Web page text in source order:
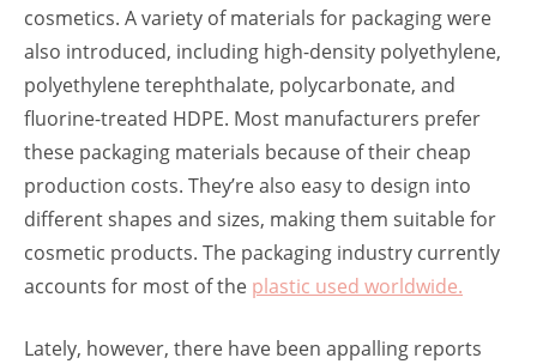
cosmetics. A variety of materials for packaging were
also introduced, including high-density polyethylene,
polyethylene terephthalate, polycarbonate, and
fluorine-treated HDPE. Most manufacturers prefer
these packaging materials because of their cheap
production costs. They’re also easy to design into
different shapes and sizes, making them suitable for
cosmetic products. The packaging industry currently
accounts for most of the plastic used worldwide.
Lately, however, there have been appalling reports